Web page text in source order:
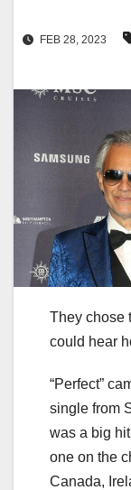
FEB 28, 2023
They chose
could hear
“Perfect”
single from
was a big
one on the
Canada,